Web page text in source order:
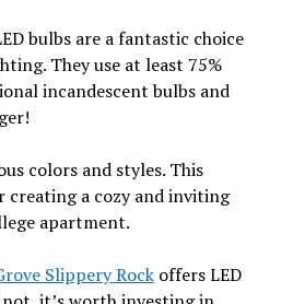
bulbs are a fantastic choice
They use at least 75%
incandescent bulbs and
colors and styles. This
creating a cozy and inviting
apartment.
Slippery Rockoffers LED